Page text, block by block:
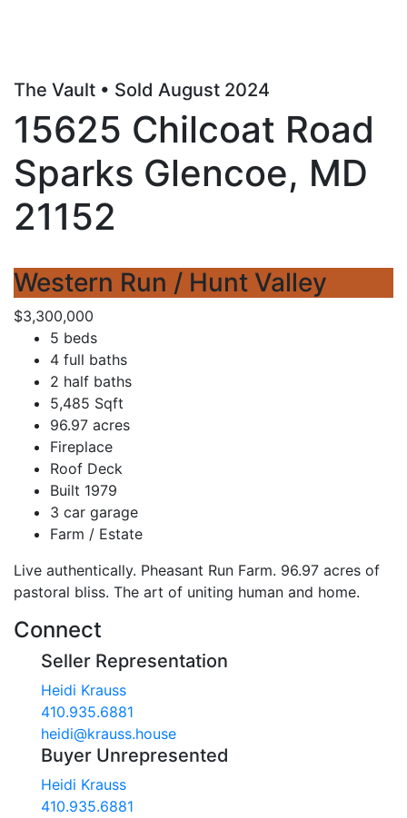
The Vault • Sold August 2024
15625 Chilcoat Road
Sparks Glencoe, MD
21152
Western Run / Hunt Valley
$3,300,000
5 beds
4 full baths
2 half baths
5,485 Sqft
96.97 acres
Fireplace
Roof Deck
Built 1979
3 car garage
Farm / Estate
Live authentically. Pheasant Run Farm. 96.97 acres of
pastoral bliss. The art of uniting human and home.
Connect
Seller Representation
Heidi Krauss
410.935.6881
heidi@krauss.house
Buyer Unrepresented
Heidi Krauss
410.935.6881